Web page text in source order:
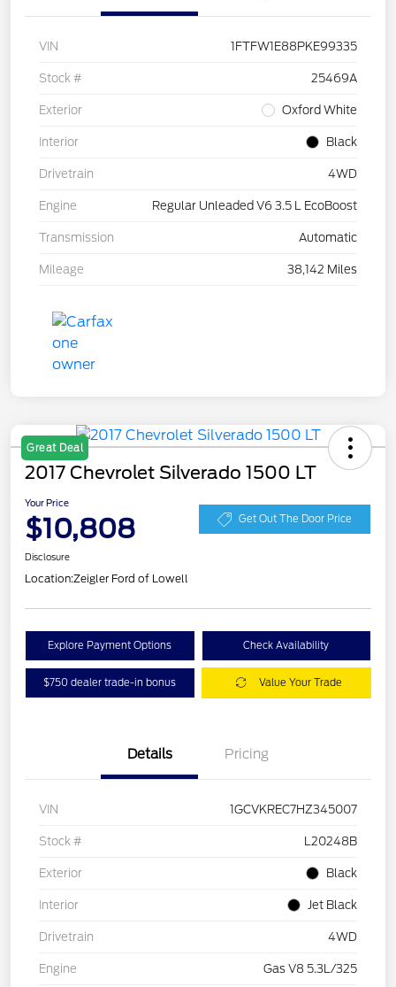
VIN 1FTFW1E88PKE99335
Stock # 25469A
Exterior Oxford White
Interior Black
Drivetrain 4WD
Engine Regular Unleaded V6 3.5 L EcoBoost
Transmission Automatic
Mileage 38,142 Miles
Great Deal
2017 Chevrolet Silverado 1500 LT
Your Price
$10,808 Get Out The Door Price
Disclosure
Location:Zeigler Ford of Lowell
Explore Payment Options Check Availability
$750 dealer trade-in bonus Value Your Trade
Details Pricing
VIN 1GCVKREC7HZ345007
Stock # L20248B
Exterior Black
Interior Jet Black
Drivetrain 4WD
Engine Gas V8 5.3L/325